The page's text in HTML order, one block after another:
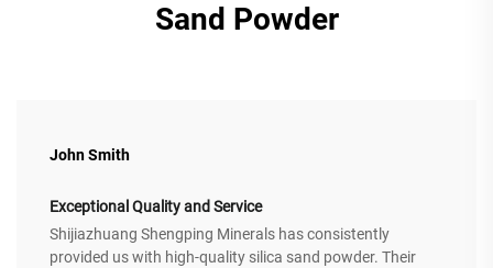
Sand Powder
John Smith
Exceptional Quality and Service
Shijiazhuang Shengping Minerals has consistently
provided us with high-quality silica sand powder. Their